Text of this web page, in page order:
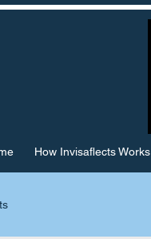
How Invisaflects Works